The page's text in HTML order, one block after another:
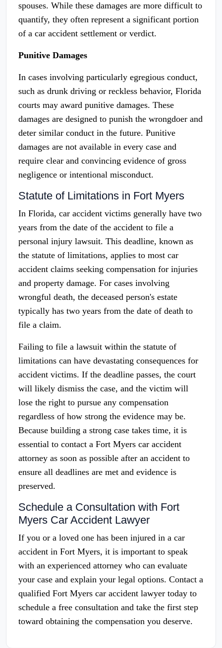
spouses. While these damages are more difficult to
quantify, they often represent a significant portion
of a car accident settlement or verdict.
Punitive Damages
In cases involving particularly egregious conduct,
such as drunk driving or reckless behavior, Florida
courts may award punitive damages. These
damages are designed to punish the wrongdoer and
deter similar conduct in the future. Punitive
damages are not available in every case and
require clear and convincing evidence of gross
negligence or intentional misconduct.
Statute of Limitations in Fort Myers
In Florida, car accident victims generally have two
years from the date of the accident to file a
personal injury lawsuit. This deadline, known as
the statute of limitations, applies to most car
accident claims seeking compensation for injuries
and property damage. For cases involving
wrongful death, the deceased person's estate
typically has two years from the date of death to
file a claim.
Failing to file a lawsuit within the statute of
limitations can have devastating consequences for
accident victims. If the deadline passes, the court
will likely dismiss the case, and the victim will
lose the right to pursue any compensation
regardless of how strong the evidence may be.
Because building a strong case takes time, it is
essential to contact a Fort Myers car accident
attorney as soon as possible after an accident to
ensure all deadlines are met and evidence is
preserved.
Schedule a Consultation with Fort
Myers Car Accident Lawyer
If you or a loved one has been injured in a car
accident in Fort Myers, it is important to speak
with an experienced attorney who can evaluate
your case and explain your legal options. Contact a
qualified Fort Myers car accident lawyer today to
schedule a free consultation and take the first step
toward obtaining the compensation you deserve.